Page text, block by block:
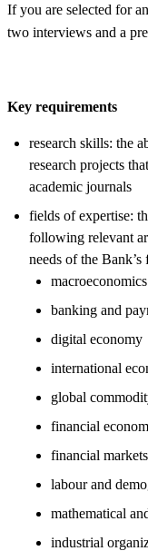
If you are selected for
two interviews and a
Key requirements
research skills: the
research projects
academic journals
fields of expertise:
following relevant
needs of the Bank’s
banking and
digital
international
global
financial
financial
labour and
mathematical
industrial